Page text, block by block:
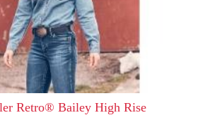
Retro® Bailey High Rise